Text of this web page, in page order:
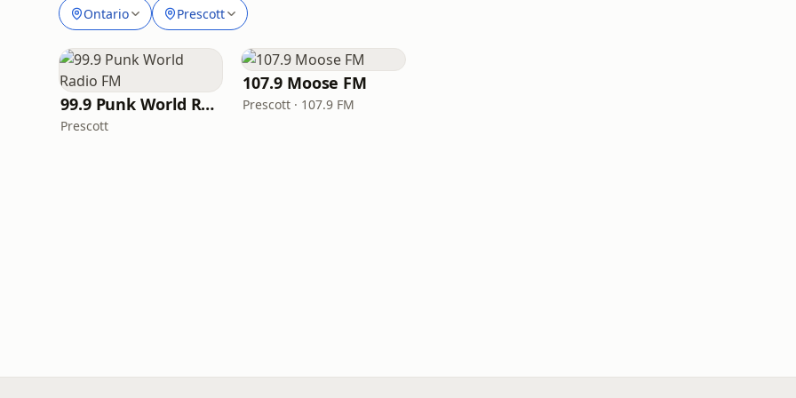
Ontario Prescott
99.9 Punk World Radio FM
Prescott
107.9 Moose FM
Prescott · 107.9 FM